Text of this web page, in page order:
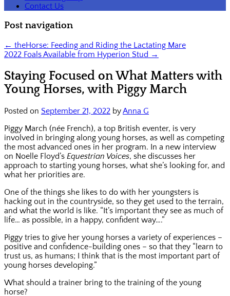
Contact Us
Post navigation
← theHorse: Feeding and Riding the Lactating Mare
2022 Foals Available from Hyperion Stud →
Staying Focused on What Matters with
Young Horses, with Piggy March
Posted on September 21, 2022 byAnna G
Piggy March (née French), a top British eventer, is very
involved in bringing along young horses, as well as competing
the most advanced ones in her program. In a new interview
on Noelle Floyd’s Equestrian Voices, she discusses her
approach to starting young horses, what she’s looking for, and
what her priorities are.
One of the things she likes to do with her youngsters is
hacking out in the countryside, so they get used to the terrain,
and what the world is like. “It’s important they see as much of
life… as possible, in a happy, confident way….”
Piggy tries to give her young horses a variety of experiences –
positive and confidence-building ones – so that they “learn to
trust us, as humans; I think that is the most important part of
young horses developing.”
What should a trainer bring to the training of the young
horse?